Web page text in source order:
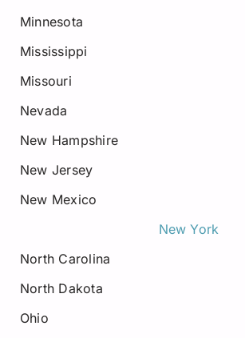
Minnesota
Mississippi
Missouri
Nevada
New Hampshire
New Jersey
New Mexico
New York
North Carolina
North Dakota
Ohio